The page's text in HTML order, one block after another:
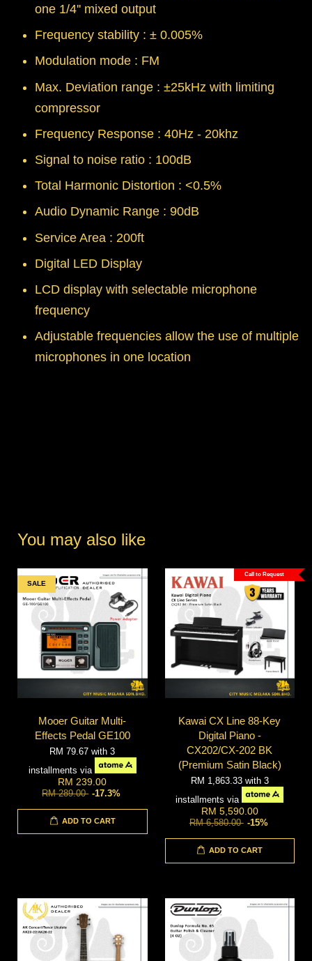
one 1/4'' mixed output
Frequency stability : ± 0.005%
Modulation mode : FM
Max. Deviation range : ±25kHz with limiting
compressor
Frequency Response : 40Hz - 20khz
Signal to noise ratio : 100dB
Total Harmonic Distortion : <0.5%
Audio Dynamic Range : 90dB
Service Area : 200ft
Digital LED Display
LCD display with selectable microphone
frequency
Adjustable frequencies allow the use of multiple
microphones in one location
You may also like
SALE
Mooer Guitar Multi-
Effects Pedal GE100
RM 79.67with 3
installments via
RM 239.00
RM 289.00 -17.3%
ADD TO CART
Call to Request
Kawai CX Line 88-Key
Digital Piano -
CX202/CX-202 BK
(Premium Satin Black)
RM 1,863.33 with 3
installments via
RM 5,590.00
RM 6,580.00 -15%
ADD TO CART